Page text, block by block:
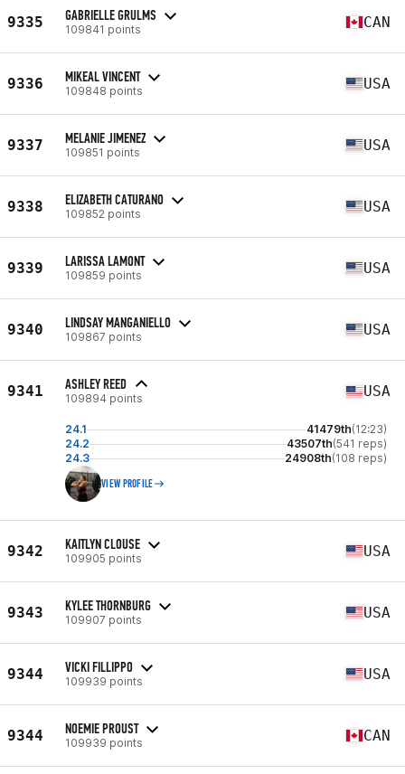
9335 GABRIELLE GRULMS
109841 points CAN
9336 MIKEAL VINCENT
109848 points USA
9337 MELANIE JIMENEZ
109851 points USA
9338 ELIZABETH CATURANO
109852 points USA
9339 LARISSA LAMONT
109859 points USA
9340 LINDSAY MANGANIELLO
109867 points USA
9341 ASHLEY REED
109894 points USA
24.1 41479th(12:23)
24.2
43507th(541 reps)
24.3
24908th(108 reps)
VIEW PROFILE
9342 KAITLYN CLOUSE
109905 points USA
9343 KYLEE THORNBURG
109907 points USA
9344 VICKI FILLIPPO
109939 points USA
9344 NOEMIE PROUST
109939 points CAN